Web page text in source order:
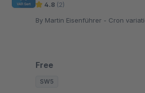
4.8 (2)
By Martin
Free
SW5